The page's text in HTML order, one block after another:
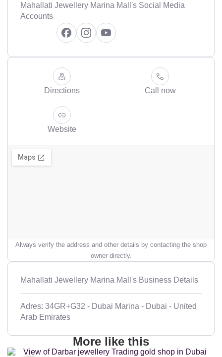
Mahallati Jewellery Marina Mall's Social Media
Accounts
Directions Call now
Website
Always verify the address and other details by contacting the shop
owner directly.
Mahallati Jewellery Marina Mall's Business Details
Adres: 34GR+G32 - Dubai Marina - Dubai - United
Arab Emirates
More like this